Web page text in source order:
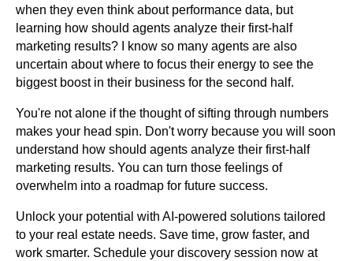
when they even think about performance data, but
learning how should agents analyze their first-half
marketing results? I know so many agents are also
uncertain about where to focus their energy to see the
biggest boost in their business for the second half.
You're not alone if the thought of sifting through numbers
makes your head spin. Don't worry because you will soon
understand how should agents analyze their first-half
marketing results. You can turn those feelings of
overwhelm into a roadmap for future success.
Unlock your potential with AI-powered solutions tailored
to your real estate needs. Save time, grow faster, and
work smarter. Schedule your discovery session now at